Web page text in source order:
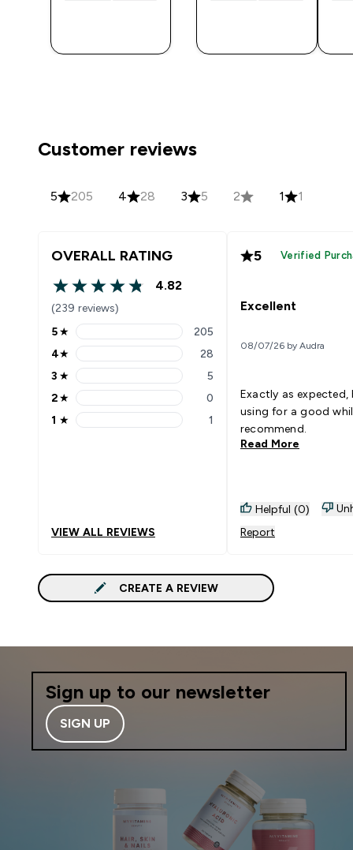
Customer reviews
5 205 4 28 3 5 2 1 1
OVERALL RATING
4.82 out of 5 stars
4.82
(239 reviews)
5 stars rating 205 reviews
5★ 205
4 stars rating 28 reviews
4★ 28
3 stars rating 5 reviews
3 ★ 5
2 stars rating 0 reviews
2★ 0
1 stars rating 1 reviews
1 ★ 1
VIEW ALL REVIEWS
5 Verified
Excellent
08/07/26 by Audra
Exactly as expected,
using for a good
recommend.
Read More
Helpful (0)
Report
CREATE A REVIEW
Sign up to our newsletter
SIGN UP